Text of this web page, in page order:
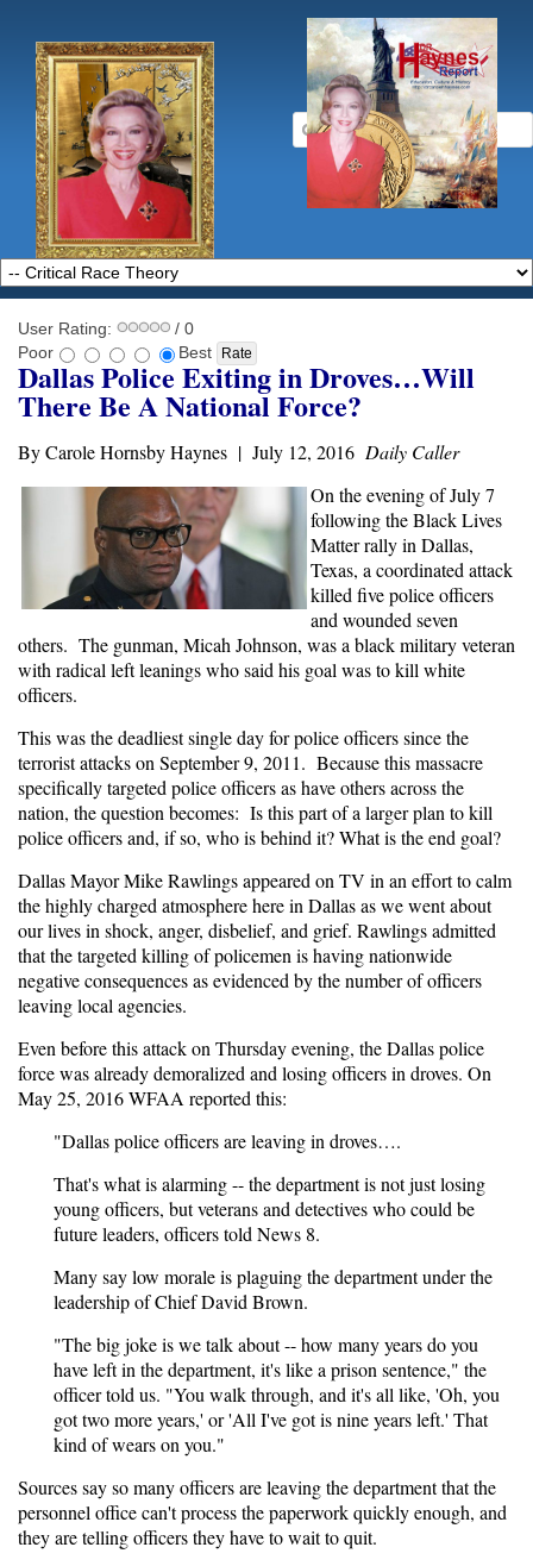
User Rating:
/ 0
Poor
Best
Dallas Police Exiting in Droves…Will
There Be A National Force?
By Carole Hornsby Haynes | July 12, 2016 Daily Caller
On the evening of July 7
following the Black Lives
Matter rally in Dallas,
Texas, a coordinated attack
killed five police officers
and wounded seven
others. The gunman, Micah Johnson, was a black military veteran
with radical left leanings who said his goal was to kill white
officers.
This was the deadliest single day for police officers since the
terrorist attacks on September 9, 2011. Because this massacre
specifically targeted police officers as have others across the
nation, the question becomes: Is this part of a larger plan to kill
police officers and, if so, who is behind it? What is the end goal?
Dallas Mayor Mike Rawlings appeared on TV in an effort to calm
the highly charged atmosphere here in Dallas as we went about
our lives in shock, anger, disbelief, and grief. Rawlings admitted
that the targeted killing of policemen is having nationwide
negative consequences as evidenced by the number of officers
leaving local agencies.
Even before this attack on Thursday evening, the Dallas police
force was already demoralized and losing officers in droves. On
May 25, 2016WFAAreported this:
"Dallas police officers are leaving in droves….
That's what is alarming -- the department is not just losing
young officers, but veterans and detectives who could be
future leaders, officers told News 8.
Many say low morale is plaguing the department under the
leadership of Chief David Brown.
"The big joke is we talk about -- how many years do you
have left in the department, it's like a prison sentence," the
officer told us. "You walk through, and it's all like, 'Oh, you
got two more years,' or 'All I've got is nine years left.' That
kind of wears on you."
Sources say so many officers are leaving the department that the
personnel office can't process the paperwork quickly enough, and
they are telling officers they have to wait to quit.